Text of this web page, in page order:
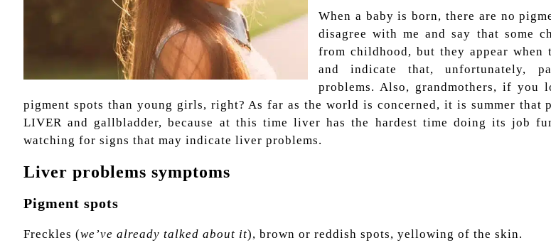
When a baby is born, there are no
disagree with me and say that some
from childhood, but they appear when
and indicate that, unfortunately,
problems. Also, grandmothers, if you
pigment spots than young girls, right? As far as the world is concerned, it is summer that
LIVER and gallbladder, because at this time liver has the hardest time doing its job
watching for signs that may indicate liver problems.
Liver problems symptoms
Pigment spots
Freckles (we’ve already talked about it), brown or reddish spots, yellowing of the skin.